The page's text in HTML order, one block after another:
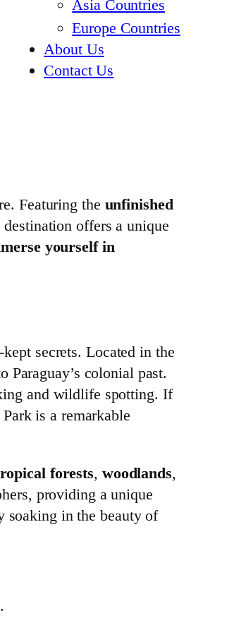
Asia Countries
Europe Countries
About Us
Contact Us
Featuring the unfinished
offers a unique
yourself in
secrets. Located in the
colonial past.
and wildlife spotting. If
is a remarkable
forests, woodlands,
providing a unique
soaking in the beauty of